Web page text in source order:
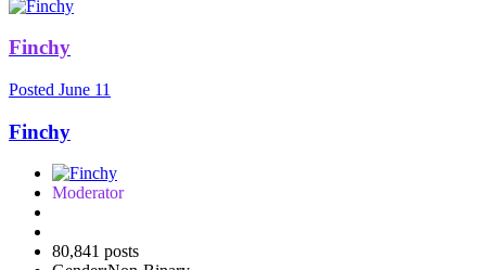
Finchy
Posted June 11
Finchy
Moderator
80,841 posts